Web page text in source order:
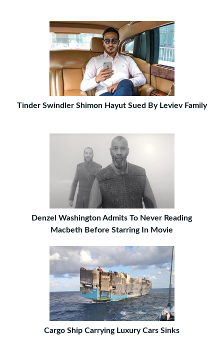
Tinder Swindler Shimon Hayut Sued By Leviev Family
Denzel Washington Admits To Never Reading
Macbeth Before Starring In Movie
Cargo Ship Carrying Luxury Cars Sinks